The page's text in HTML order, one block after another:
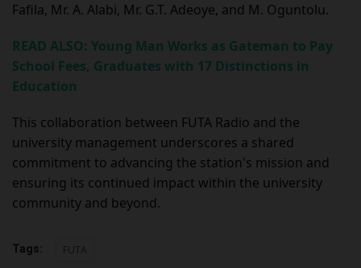
Fafila, Mr. A. Alabi, Mr. G.T. Adeoye, and M. Oguntolu.
READ ALSO: Young Man Works as Gateman to Pay
School Fees, Graduates with 17 Distinctions in
Education
This collaboration between FUTA Radio and the
university management underscores a shared
commitment to advancing the station's mission and
ensuring its continued impact within the university
community and beyond.
Tags: FUTA